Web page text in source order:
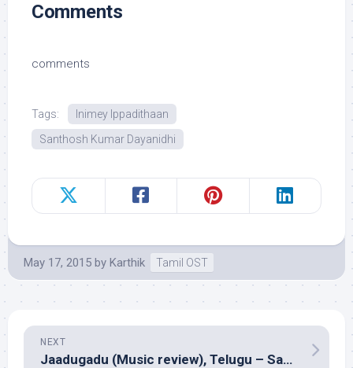
Comments
comments
Tags:
Inimey Ippadithaan
Santhosh Kumar Dayanidhi
May 17, 2015 by Karthik Tamil OST
NEXT
Jaadugadu (Music review), Telugu – Saagar Mahathi